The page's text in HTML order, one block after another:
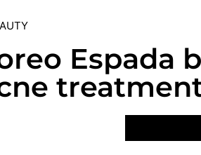
Espada